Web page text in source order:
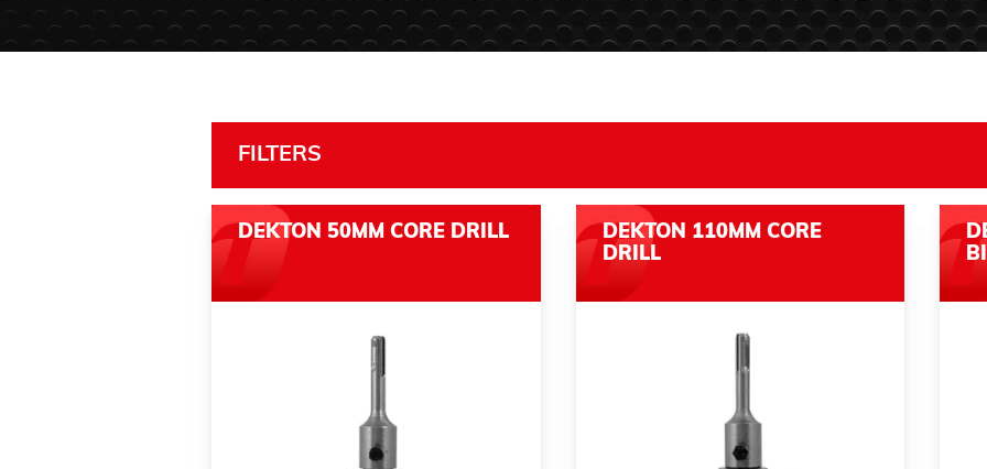
FILTERS
DEKTON 50MM CORE DRILL
DEKTON 110MM CORE
DRILL